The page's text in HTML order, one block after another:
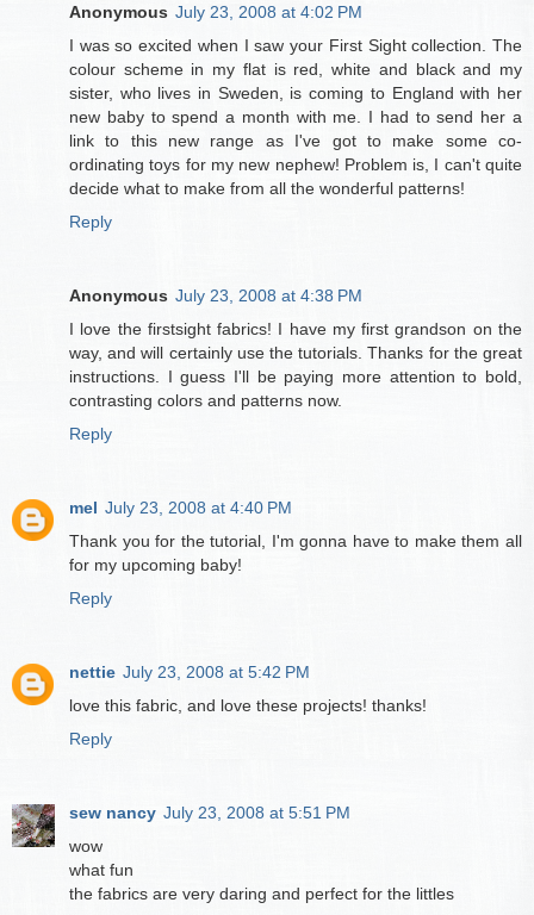
Anonymous July 23, 2008 at 4:02 PM
I was so excited when I saw your First Sight collection. The
colour scheme in my flat is red, white and black and my
sister, who lives in Sweden, is coming to England with her
new baby to spend a month with me. I had to send her a
link to this new range as I've got to make some co-
ordinating toys for my new nephew! Problem is, I can't quite
decide what to make from all the wonderful patterns!
Reply
Anonymous July 23, 2008 at 4:38 PM
I love the firstsight fabrics! I have my first grandson on the
way, and will certainly use the tutorials. Thanks for the great
instructions. I guess I'll be paying more attention to bold,
contrasting colors and patterns now.
Reply
mel July 23, 2008 at 4:40 PM
Thank you for the tutorial, I'm gonna have to make them all
for my upcoming baby!
Reply
nettie July 23, 2008 at 5:42 PM
love this fabric, and love these projects! thanks!
Reply
sew nancy July 23, 2008 at 5:51 PM
wow
what fun
the fabrics are very daring and perfect for the littles